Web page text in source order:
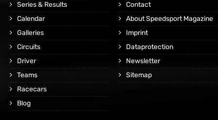
Series & Results
Calendar
Galleries
Circuits
Driver
Teams
Racecars
Blog
Contact
About Speedsport Magazine
Imprint
Dataprotection
Newsletter
Sitemap